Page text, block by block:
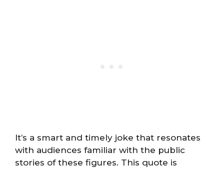
It’s a smart and timely joke that resonates
with audiences familiar with the public
stories of these figures. This quote is